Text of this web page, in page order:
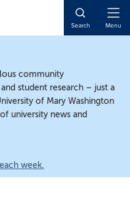
Search Menu
community
student research – just a
of Mary Washington
university news and
week.